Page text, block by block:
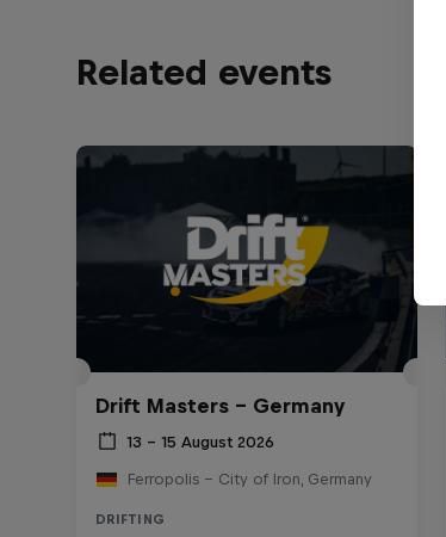
Related events
Drift Masters – Germany
13 – 15 August 2026
Ferropolis – City of Iron, Germany
DRIFTING